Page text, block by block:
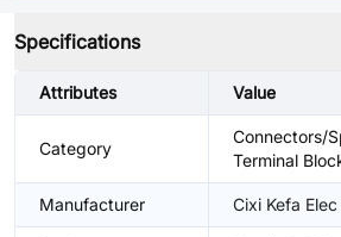
Specifications
Attributes Value
Category
Connectors/
Terminal
Manufacturer Cixi Kefa Elec